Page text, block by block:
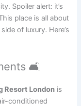
Spoiler alert: it’s
place is all about
of luxury. Here’s
🛋️
Resort London is
conditioned